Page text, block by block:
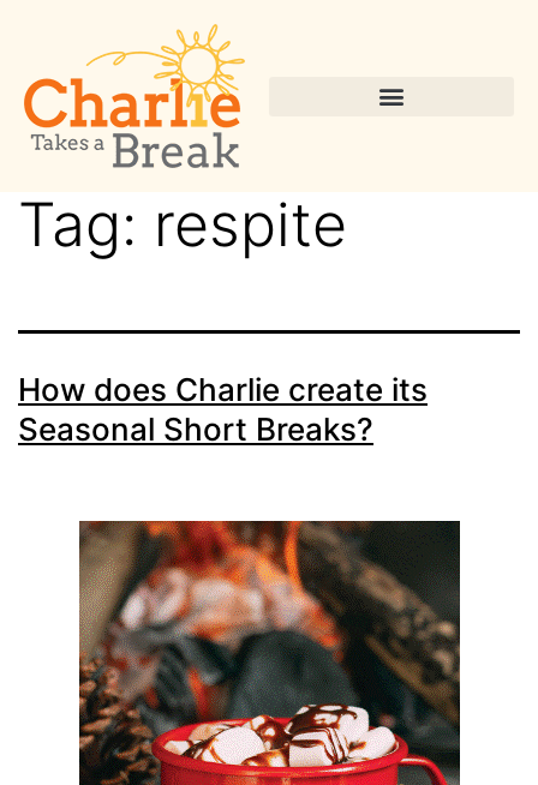
Tag: respite
How does Charlie create its
Seasonal Short Breaks?